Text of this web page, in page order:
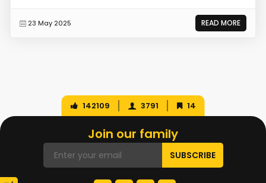
23 May 2025 READ MORE
142109 3791 14
Join our family